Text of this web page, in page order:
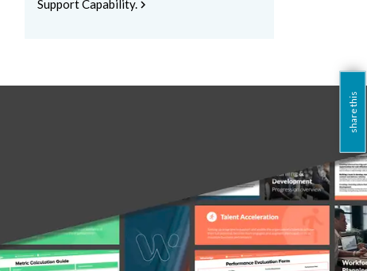
Support Capability.chevron_right
share this